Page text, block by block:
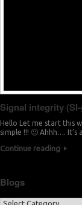
Signal integrity
Hello Let me start this
simple !!! 🙂 Ahhh….
Continue reading
Blogs